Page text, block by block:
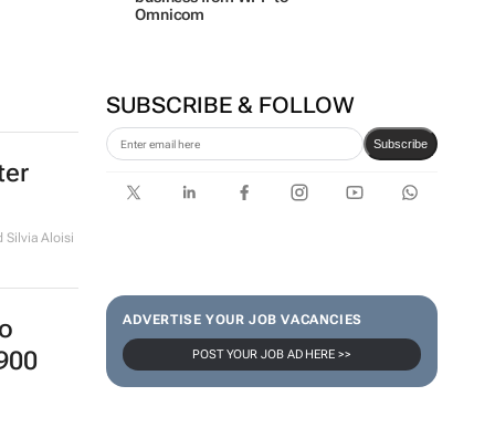
Omnicom
SUBSCRIBE & FOLLOW
Subscribe
ADVERTISE YOUR JOB VACANCIES
POST YOUR JOB AD HERE >>
Silvia Aloisi